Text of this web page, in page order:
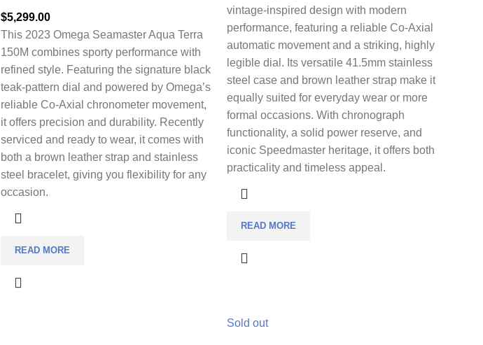
$5,299.00
This 2023 Omega Seamaster Aqua Terra
150M combines sporty performance with
refined style. Featuring the signature black
teak-pattern dial and powered by Omega’s
reliable Co-Axial chronometer movement,
it offers precision and durability. Recently
serviced and ready to wear, it comes with
both a brown leather strap and stainless
steel bracelet, giving you flexibility for any
occasion.
READ MORE
vintage-inspired design with modern
performance, featuring a reliable Co-Axial
automatic movement and a striking, highly
legible dial. Its versatile 41.5mm stainless
steel case and brown leather strap make it
equally suited for everyday wear or more
formal occasions. With chronograph
functionality, a solid power reserve, and
iconic Speedmaster heritage, it offers both
practicality and timeless appeal.
READ MORE
Sold out